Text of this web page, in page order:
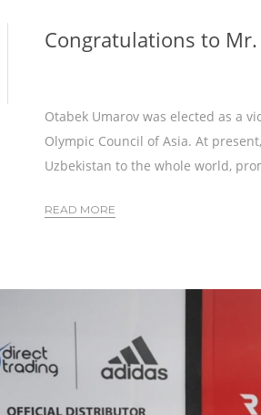
Congratulations to
Otabek Umarov was elected as a
Olympic Council of Asia. At
Uzbekistan to the whole world,
READ MORE